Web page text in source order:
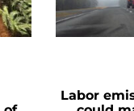
Labor